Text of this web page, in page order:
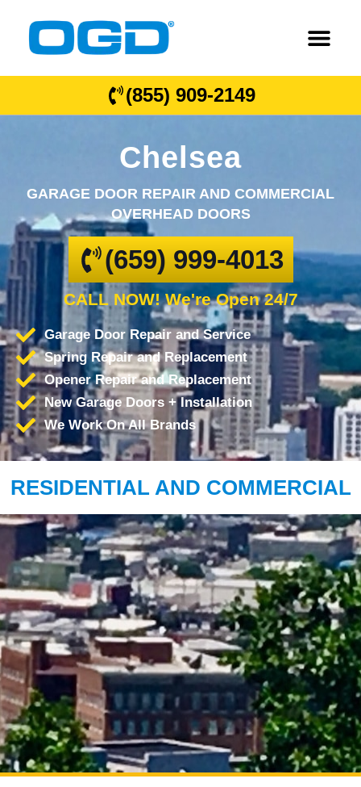
(855) 909-2149
Chelsea
GARAGE DOOR REPAIR AND COMMERCIAL
OVERHEAD DOORS
(659) 999-4013
CALL NOW! We're Open 24/7
Garage Door Repair and Service
Spring Repair and Replacement
Opener Repair and Replacement
New Garage Doors + Installation
We Work On All Brands
RESIDENTIAL AND COMMERCIAL